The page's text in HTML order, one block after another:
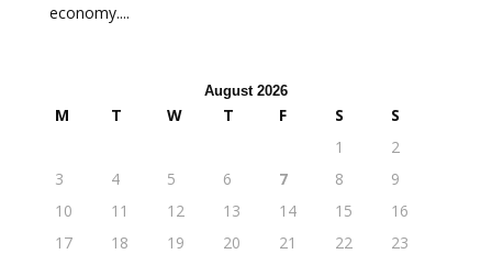
economy....
August 2026
M T W T F S
S
1
2
3
4 5 6 7 8
9
10
11 12 13 14 15
16
17
18 19 20 21 22
23